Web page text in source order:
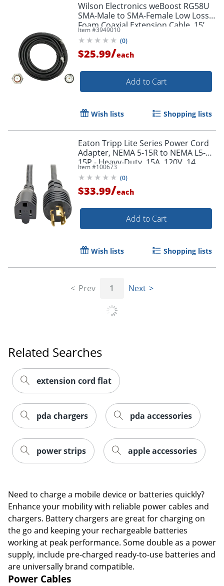
Order by 5pm and get it
Wilson Electronics weBoost RG58U
SMA-Male to SMA-Female Low Loss
Foam Coaxial Extension Cable, 15’,
Black, 955815
Item #3949010
(0)
$25.99/each
Add to Cart
Wish lists Shopping lists
Eaton Tripp Lite Series Power Cord
Adapter, NEMA 5-15R to NEMA L5-
15P - Heavy-Duty, 15A, 120V, 14
AWG, 1 ft. (0.31 m), Black - P025001
Item #100673
(0)
$33.99/each
Add to Cart
Wish lists Shopping lists
Prev 1 Next
Related Searches
extension cord flat
pda chargers pda accessories
power strips apple accessories
Need to charge a mobile device or batteries quickly?
Enhance your mobility with reliable power cables and
chargers. Battery chargers are great for charging on
the go and keeping your rechargeable batteries
working at peak performance. Some double as a power
supply, include pre-charged ready-to-use batteries and
are universally brand compatible.
Power Cables